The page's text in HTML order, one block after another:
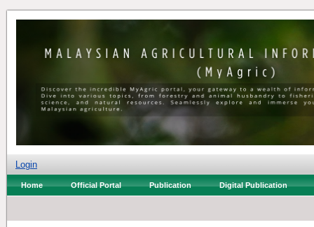
Login
Home Official Portal Publication Digital Publication